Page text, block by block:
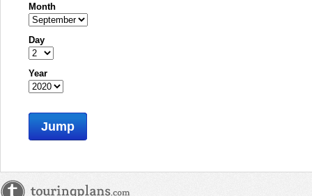
Month
Day
Year
Jump